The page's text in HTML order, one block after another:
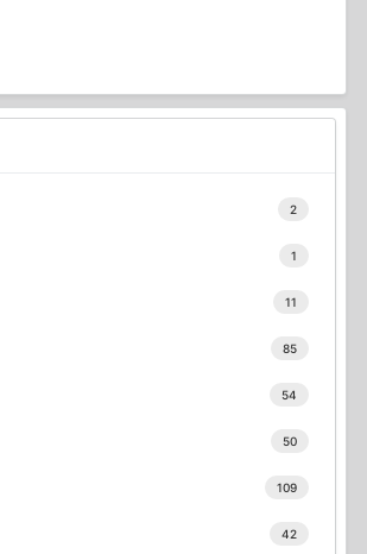
2
1
11
85
54
50
109
42